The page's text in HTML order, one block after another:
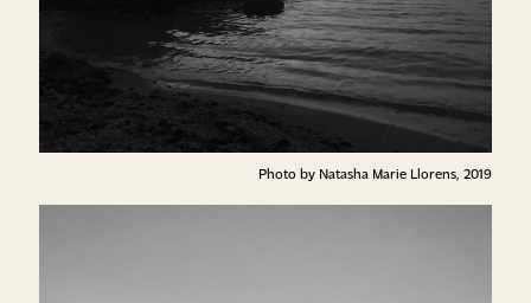
Photo by Natasha Marie Llorens, 2019